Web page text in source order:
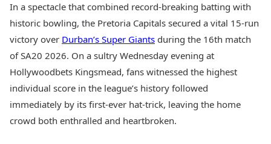
Travel Tips
Personal Finance
Fashion & Beauty
Food Recipes
Technology
AI & Automation
Spatial Computing &
Hardware
Cars
Bikes
Electric Cars
Electric Bikes
Times Reviews
Electronics Reviews
Health Essentials
Beauty & Grooming
In a spectacle that combined record-breaking batting with
historic bowling, the Pretoria Capitals secured a vital 15-run
victory over Durban’s Super Giants during the 16th match
of SA20 2026. On a sultry Wednesday evening at
Hollywoodbets Kingsmead, fans witnessed the highest
individual score in the league’s history followed
immediately by its first-ever hat-trick, leaving the home
crowd both enthralled and heartbroken.